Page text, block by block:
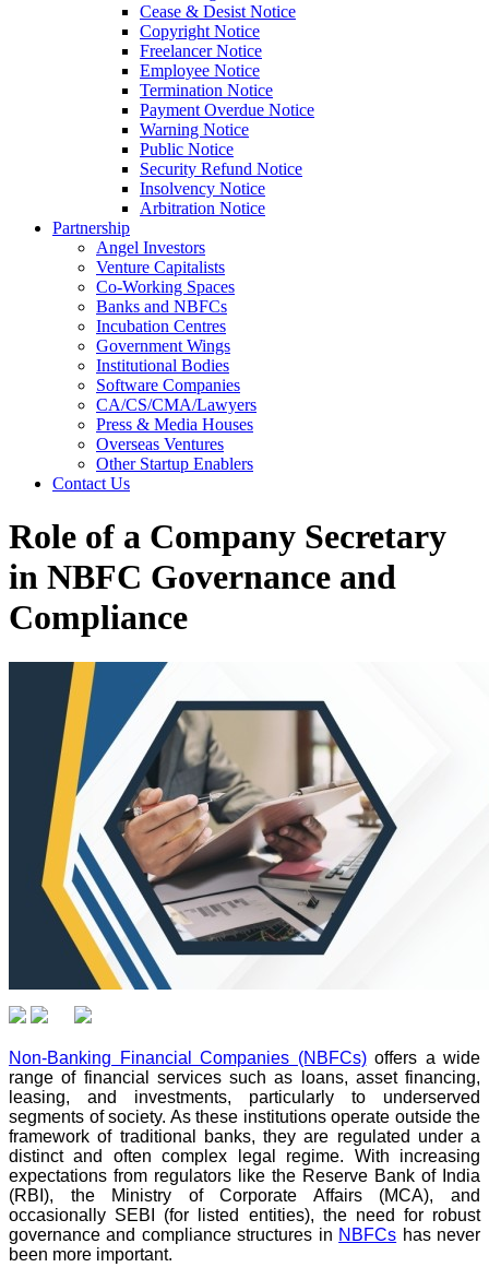
Cease & Desist Notice
Copyright Notice
Freelancer Notice
Employee Notice
Termination Notice
Payment Overdue Notice
Warning Notice
Public Notice
Security Refund Notice
Insolvency Notice
Arbitration Notice
Partnership
Angel Investors
Venture Capitalists
Co-Working Spaces
Banks and NBFCs
Incubation Centres
Government Wings
Institutional Bodies
Software Companies
CA/CS/CMA/Lawyers
Press & Media Houses
Overseas Ventures
Other Startup Enablers
Contact Us
Role of a Company Secretary
in NBFC Governance and
Compliance
Non-Banking Financial Companies (NBFCs)offers a wide
range of financial services such as loans, asset financing,
leasing, and investments, particularly to underserved
segments of society. As these institutions operate outside the
framework of traditional banks, they are regulated under a
distinct and often complex legal regime. With increasing
expectations from regulators like the Reserve Bank of India
(RBI), the Ministry of Corporate Affairs (MCA), and
occasionally SEBI (for listed entities), the need for robust
governance and compliance structures in NBFCs has never
been more important.